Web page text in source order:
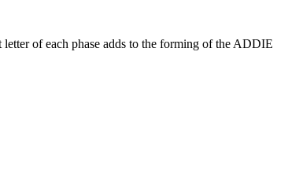
of each phase adds to the forming of the ADDIE